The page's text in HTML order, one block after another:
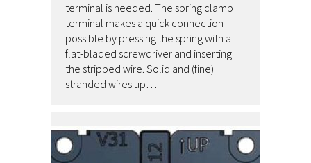
terminal is needed. The spring clamp
terminal makes a quick connection
possible by pressing the spring with a
flat-bladed screwdriver and inserting
the stripped wire. Solid and (fine)
stranded wires up…